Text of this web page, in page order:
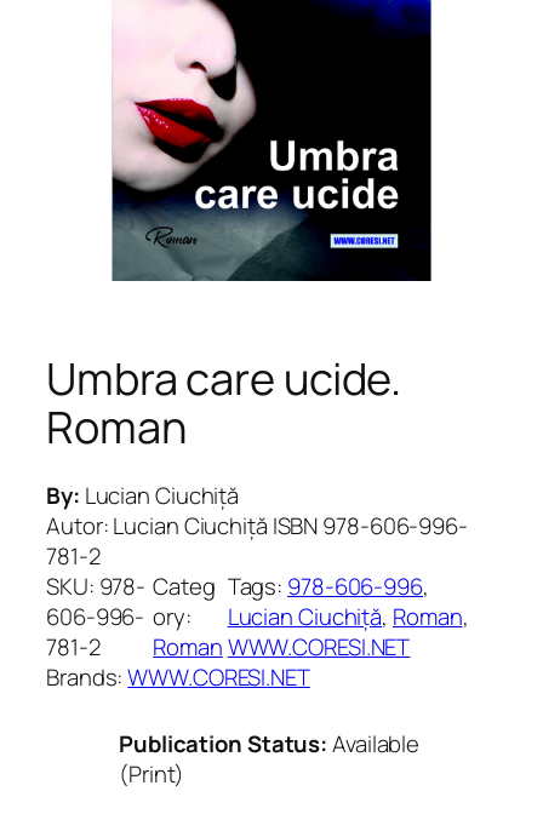
Umbra care ucide.
Roman
By: Lucian Ciuchiță
Autor: Lucian Ciuchiță ISBN 978-606-996-
781-2
SKU: 978-
606-996-
781-2
Categ
ory:
Roman
Tags: 978-606-996
Lucian Ciuchiță, Roman
WWW.CORESI.NET
Brands:WWW.CORESI.NET
Publication Status:Available
(Print)